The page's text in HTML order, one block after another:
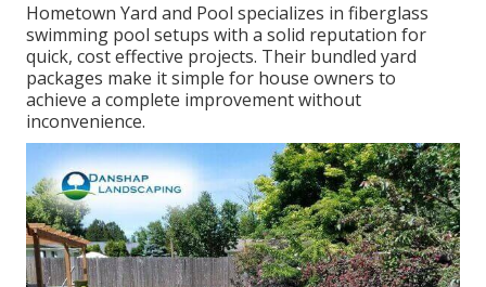
Hometown Yard and Pool specializes in fiberglass
swimming pool setups with a solid reputation for
quick, cost effective projects. Their bundled yard
packages make it simple for house owners to
achieve a complete improvement without
inconvenience.